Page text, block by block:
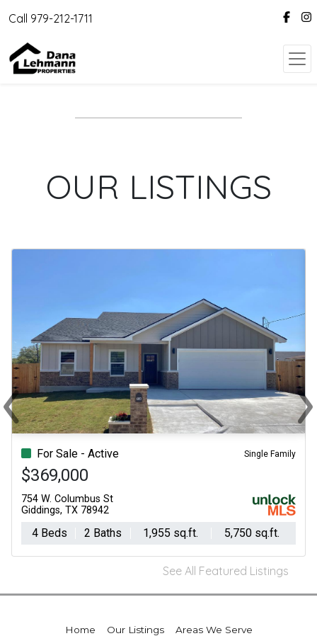
Call 979-212-1711
OUR LISTINGS
For Sale - Active Single Family
$369,000
754 W. Columbus St
Giddings, TX 78942
4 Beds 2 Baths 1,955 sq.ft. 5,750 sq.ft.
‹
Previous ›
See All Featured Listings
Home Our Listings Areas We Serve